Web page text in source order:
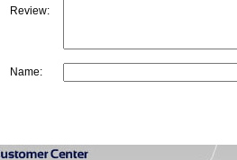
Review:
Name: